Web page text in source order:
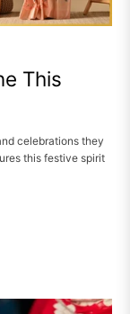
This
celebrations they
this festive spirit